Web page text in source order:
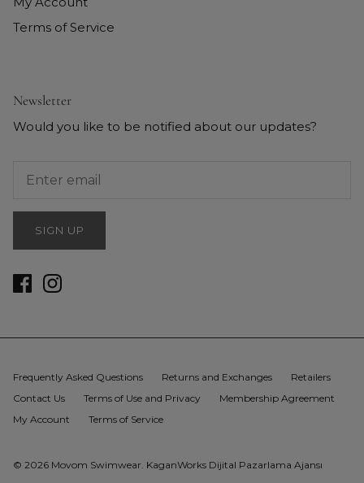
Terms of Service
Newsletter
Would you like to be notified about our updates?
SIGN UP
Frequently Asked Questions Returns and Exchanges
Retailers
Contact Us
Terms of Use and Privacy
Membership Agreement
My Account
Terms of Service
© 2026 Movom Swimwear KaganWorks Dijital Pazarlama Ajansı